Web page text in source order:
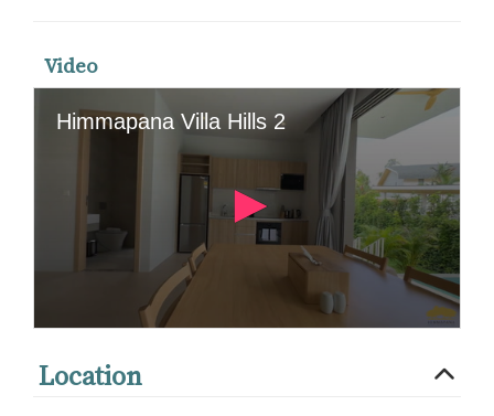
Video
Location